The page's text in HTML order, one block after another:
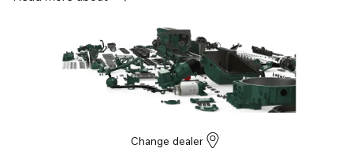
Change dealer